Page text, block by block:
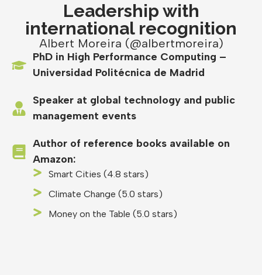
Leadership with
international recognition
Albert Moreira (@albertmoreira)
PhD in High Performance Computing –
Universidad Politécnica de Madrid
Speaker at global technology and public
management events
Author of reference books available on
Amazon:
Smart Cities (4.8 stars)
Climate Change (5.0 stars)
Money on the Table (5.0 stars)